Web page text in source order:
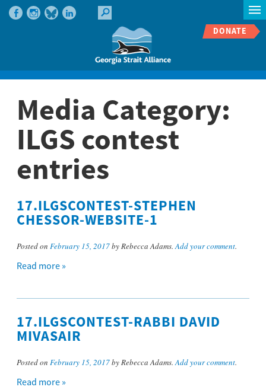
DONATE
Media Category:
ILGS contest
entries
17.ILGSCONTEST-STEPHEN
CHESSOR-WEBSITE-1
Posted on February 15, 2017by Rebecca Adams.Add your comment.
Read more »
17.ILGSCONTEST-RABBI DAVID
MIVASAIR
Posted on February 15, 2017by Rebecca Adams.Add your comment.
Read more »